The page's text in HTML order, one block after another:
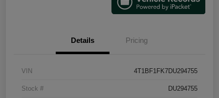
Details Pricing
VIN 4T1BF1FK7DU294755
Stock # DU294755